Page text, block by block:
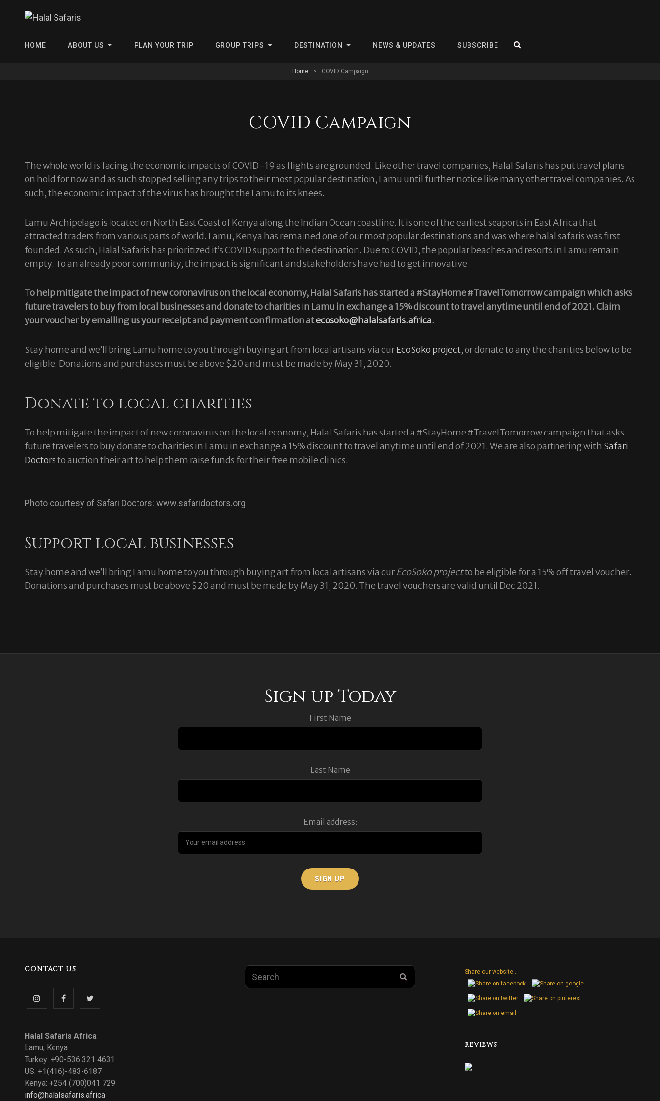
HOME ABOUT US PLAN YOUR TRIP GROUP TRIPS DESTINATION NEWS & UPDATES SUBSCRIBE
Home > COVID Campaign
COVID Campaign
The whole world is facing the economic impacts of COVID-19 as flights are grounded. Like other travel companies, Halal Safaris has put travel plans
on hold for now and as such stopped selling any trips to their most popular destination, Lamu until further notice like many other travel companies. As
such, the economic impact of the virus has brought the Lamu to its knees.
Lamu Archipelago is located on North East Coast of Kenya along the Indian Ocean coastline. It is one of the earliest seaports in East Africa that
attracted traders from various parts of world. Lamu, Kenya has remained one of our most popular destinations and was where halal safaris was first
founded. As such, Halal Safaris has prioritized it’s COVID support to the destination. Due to COVID, the popular beaches and resorts in Lamu remain
empty. To an already poor community, the impact is significant and stakeholders have had to get innovative.
To help mitigate the impact of new coronavirus on the local economy, Halal Safaris has started a #StayHome #TravelTomorrow campaign which asks
future travelers to buy from local businesses and donate to charities in Lamu in exchange a 15% discount to travel anytime until end of 2021.Claim
your voucher by emailing us your receipt and payment confirmation atecosoko@halalsafaris.africa.
Stay home and we’ll bring Lamu home to you through buying art from local artisans via ourEcoSoko project, or donate to any the charities below to be
eligible. Donations and purchases must be above $20 and must be made by May 31, 2020.
Donate to local charities
To help mitigate the impact of new coronavirus on the local economy, Halal Safaris has started a #StayHome #TravelTomorrow campaign that asks
future travelers to buy donate to charities in Lamu in exchange a 15% discount to travel anytime until end of 2021. We are also partnering with Safari
Doctorsto auction their art to help them raise funds for their free mobile clinics.
Photo courtesy of Safari Doctors: www.safaridoctors.org
Support local businesses
Stay home and we’ll bring Lamu home to you through buying art from local artisans via ourEcoSoko projectto be eligible for a 15% off travel voucher.
Donations and purchases must be above $20 and must be made by May 31, 2020. The travel vouchers are valid until Dec 2021.
Sign up Today
First Name
Last Name
Email address:
CONTACT US
Follow
on
Instagram
Like
on
Facebook
Follow
on
Twitter
Halal Safaris Africa
Lamu, Kenya
Turkey: +90-536 321 4631
US: +1(416)-483-6187
Kenya: +254 (700)041 729
info@halalsafaris.africa
Search
for:
Share our website...
REVIEWS